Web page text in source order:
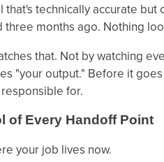
that's technically accurate
three months ago. Nothing
that. Not by watching
"your output." Before it
for.
of Every Handoff Point
your job lives now.